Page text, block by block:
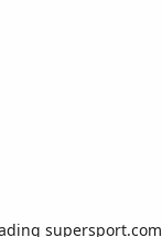
supersport.com